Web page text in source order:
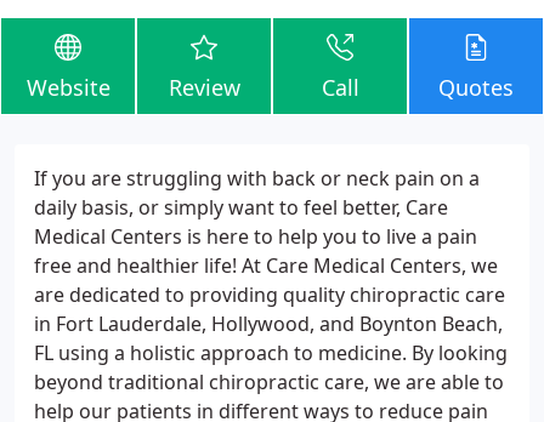
Website Review Call Quotes
If you are struggling with back or neck pain on a
daily basis, or simply want to feel better, Care
Medical Centers is here to help you to live a pain
free and healthier life! At Care Medical Centers, we
are dedicated to providing quality chiropractic care
in Fort Lauderdale, Hollywood, and Boynton Beach,
FL using a holistic approach to medicine. By looking
beyond traditional chiropractic care, we are able to
help our patients in different ways to reduce pain